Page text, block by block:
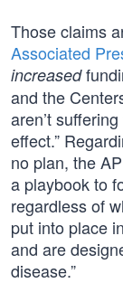
Those claims
Associated
increased
and the
aren’t
effect.”
no plan, the
a playbook to
regardless of
put into place
and are
disease.”